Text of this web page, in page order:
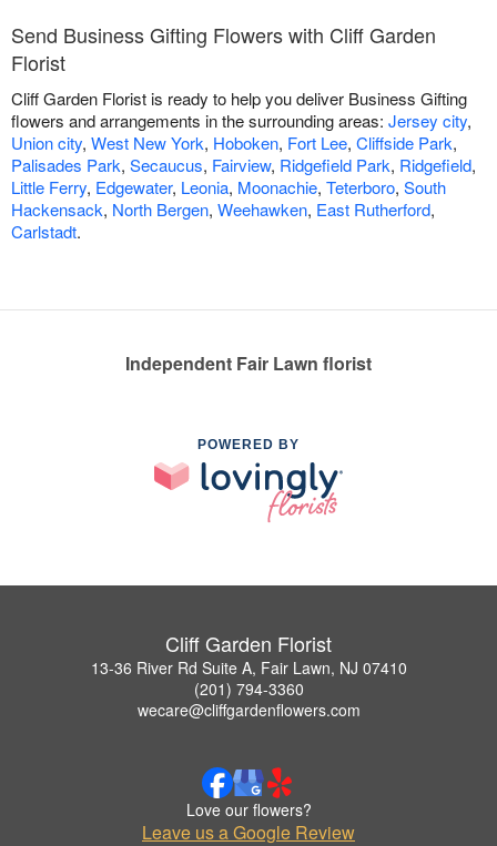
Send Business Gifting Flowers with Cliff Garden
Florist
Cliff Garden Florist is ready to help you deliver Business Gifting
flowers and arrangements in the surrounding areas: Jersey city,
Union city, West New York, Hoboken, Fort Lee, Cliffside Park,
Palisades Park, Secaucus, Fairview, Ridgefield Park, Ridgefield,
Little Ferry, Edgewater, Leonia, Moonachie, Teterboro, South
Hackensack, North Bergen, Weehawken, East Rutherford,
Carlstadt.
Independent Fair Lawn florist
POWERED BY
Cliff Garden Florist
13-36 River Rd Suite A, Fair Lawn, NJ 07410
(201) 794-3360
wecare@cliffgardenflowers.com
Love our flowers?
Leave us a Google Review